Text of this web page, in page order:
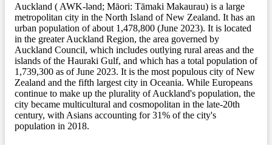
Auckland ( AWK-lənd; Māori: Tāmaki Makaurau) is a large
metropolitan city in the North Island of New Zealand. It has an
urban population of about 1,478,800 (June 2023). It is located
in the greater Auckland Region, the area governed by
Auckland Council, which includes outlying rural areas and the
islands of the Hauraki Gulf, and which has a total population of
1,739,300 as of June 2023. It is the most populous city of New
Zealand and the fifth largest city in Oceania. While Europeans
continue to make up the plurality of Auckland's population, the
city became multicultural and cosmopolitan in the late-20th
century, with Asians accounting for 31% of the city's
population in 2018.